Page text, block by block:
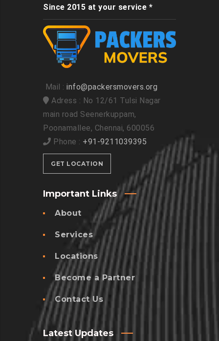
Since 2015 at your service *
Mail : info@packersmovers.org
Adress : No 12/61 Tulsi Nagar
main road Seenerkuppam,
Poonamallee, Chennai, 600056
Phone : +91-9211039395
GET LOCATION
Important Links
About
Services
Locations
Become a Partner
Contact Us
Latest Updates